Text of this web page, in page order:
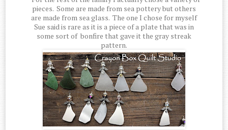
pieces. Some are made from sea pottery but others
are made from sea glass. The one I chose for myself
Sue said is rare as it is a piece of a plate that was in
some sort of bonfire that gave it the gray streak
pattern.